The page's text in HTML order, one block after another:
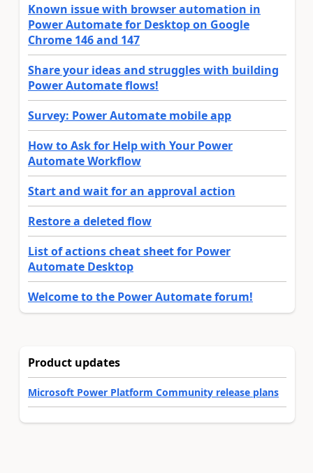
Known issue with browser automation in
Power Automate for Desktop on Google
Chrome 146 and 147
Share your ideas and struggles with building
Power Automate flows!
Survey: Power Automate mobile app
How to Ask for Help with Your Power
Automate Workflow
Start and wait for an approval action
Restore a deleted flow
List of actions cheat sheet for Power
Automate Desktop
Welcome to the Power Automate forum!
Product updates
Microsoft Power Platform Community release plans